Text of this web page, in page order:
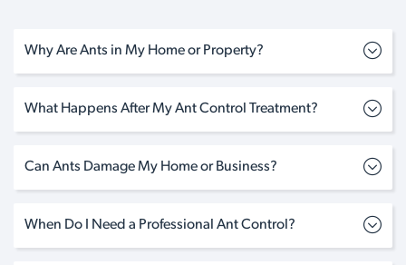
Why Are Ants in My Home or Property?
What Happens After My Ant Control Treatment?
Can Ants Damage My Home or Business?
When Do I Need a Professional Ant Control?